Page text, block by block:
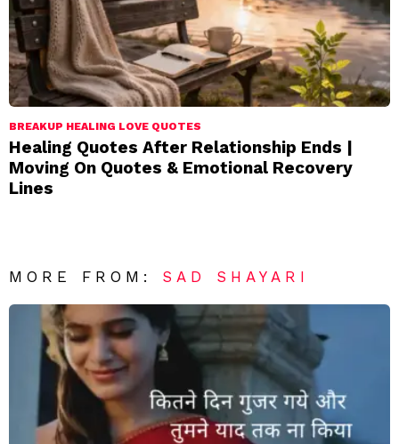
BREAKUP HEALING LOVE QUOTES
Healing Quotes After Relationship Ends |
Moving On Quotes & Emotional Recovery
Lines
MORE FROM: SAD SHAYARI